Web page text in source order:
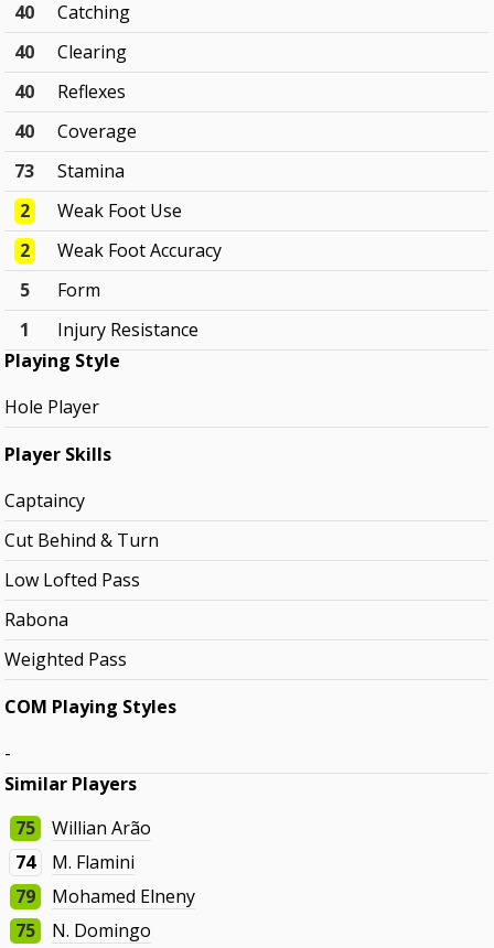
40
Catching
40
Clearing
40
Reflexes
40
Coverage
73
Stamina
2
Weak Foot Use
2
Weak Foot Accuracy
5
Form
1
Injury Resistance
Playing Style
Hole Player
Player Skills
Captaincy
Cut Behind & Turn
Low Lofted Pass
Rabona
Weighted Pass
COM Playing Styles
-
Similar Players
75
Willian Arão
74
M. Flamini
79
Mohamed Elneny
75
N. Domingo